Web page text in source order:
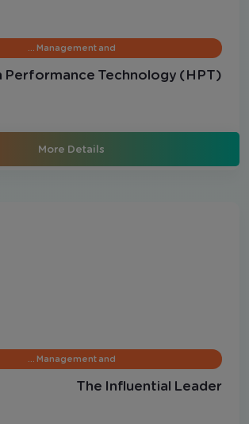
Management and …
Performance Technology (HPT)
More Details
Management and …
The Influential Leader